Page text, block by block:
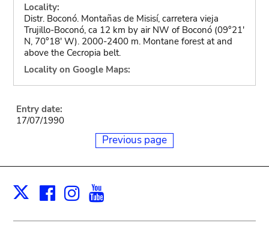
Locality:
Distr. Boconó. Montañas de Misisí, carretera vieja
Trujillo-Boconó, ca 12 km by air NW of Boconó (09°21'
N, 70°18' W). 2000-2400 m. Montane forest at and
above the Cecropia belt.
Locality on Google Maps:
Entry date:
17/07/1990
Previous page
X Facebook
Instagram